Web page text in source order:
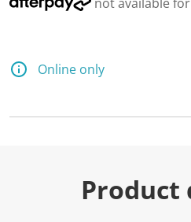
Online only
Product